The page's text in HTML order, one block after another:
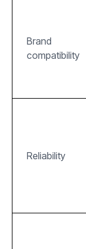
Brand
compatibility
Reliability